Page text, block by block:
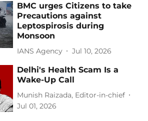
BMC urges Citizens to take
Precautions against
Leptospirosis during
Monsoon
IANS Agency Jul 10, 2026
Delhi's Health Scam Is a
Wake-Up Call
Munish Raizada, Editor-in-chief
Jul 01, 2026